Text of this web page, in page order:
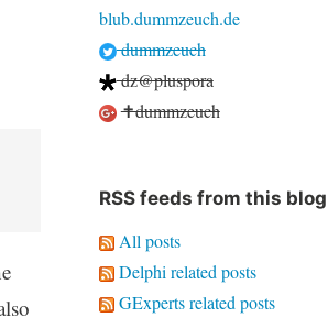
blub.dummzeuch.de
dummzeuch
dz@pluspora
✝dummzeuch
RSS feeds from this blog
All posts
Delphi related posts
GExperts related posts